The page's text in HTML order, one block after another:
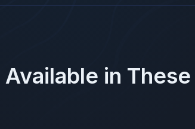
Available in